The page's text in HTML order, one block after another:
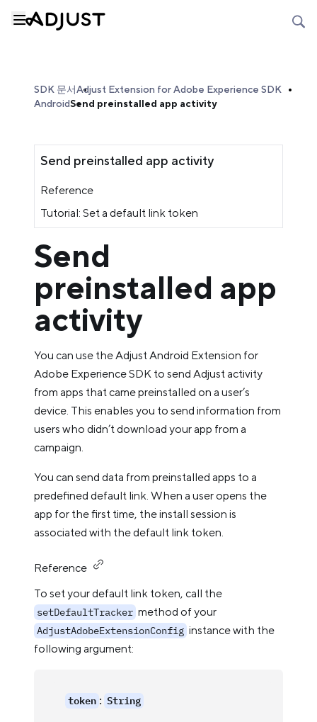
SDK 문서Adjust Extension for Adobe Experience SDK
AndroidSend preinstalled app activity
Send preinstalled app activity
Reference
Tutorial: Set a default link token
Send
preinstalled app
activity
You can use the Adjust Android Extension for
Adobe Experience SDK to send Adjust activity
from apps that came preinstalled on a user’s
device. This enables you to send information from
users who didn’t download your app from a
campaign.
You can send data from preinstalled apps to a
predefined default link. When a user opens the
app for the first time, the install session is
associated with the default link token.
Reference
To set your default link token, call the
setDefaultTracker method of your
AdjustAdobeExtensionConfig instance with the
following argument:
token : String